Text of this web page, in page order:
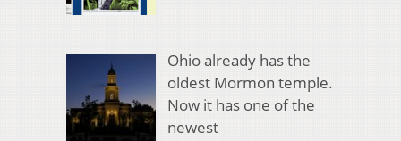
Ohio already has the
oldest Mormon temple.
Now it has one of the
newest